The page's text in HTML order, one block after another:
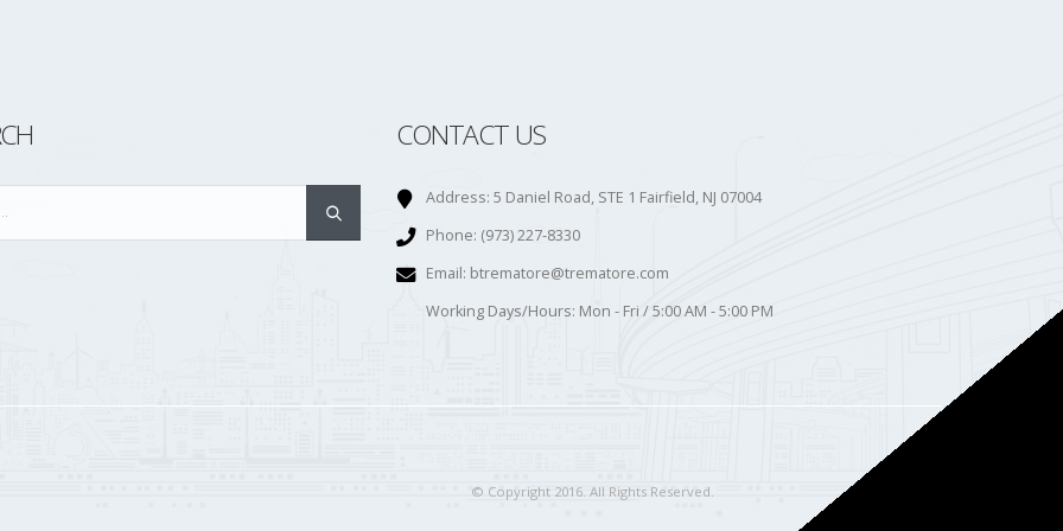
CONTACT US
Address: 5 Daniel Road, STE 1 Fairfield, NJ 07004
Phone: (973) 227-8330
Email: btrematore@trematore.com
Working Days/Hours: Mon - Fri / 5:00 AM - 5:00 PM
© Copyright 2016. All Rights Reserved.